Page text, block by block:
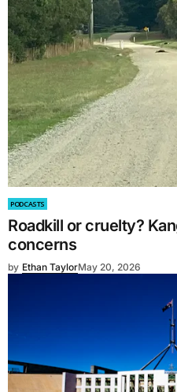
PODCASTS
Roadkill or cruelty?
concerns
by Ethan TaylorMay 20, 2026